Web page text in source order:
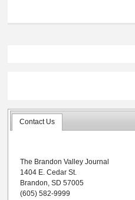
Contact Us
The Brandon Valley Journal
1404 E. Cedar St.
Brandon, SD 57005
(605) 582-9999